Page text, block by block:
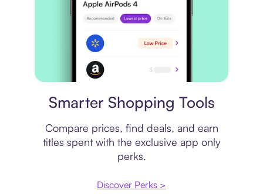
Smarter Shopping Tools
Compare prices, find deals, and earn
titles spent with the exclusive app only
perks.
Discover Perks >